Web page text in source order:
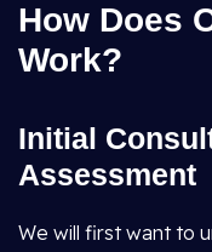
How Does
Work?
Initial
Assessment
We will first want to